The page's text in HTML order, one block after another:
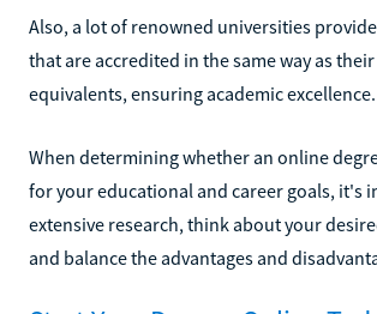
Also, a lot of renowned universities
that are accredited in the same way as
equivalents, ensuring academic excellence.
When determining whether an online
for your educational and career goals, it's
extensive research, think about your
and balance the advantages and